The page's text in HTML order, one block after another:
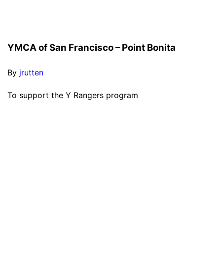
YMCA of San Francisco – Point Bonita
By jrutten
To support the Y Rangers program